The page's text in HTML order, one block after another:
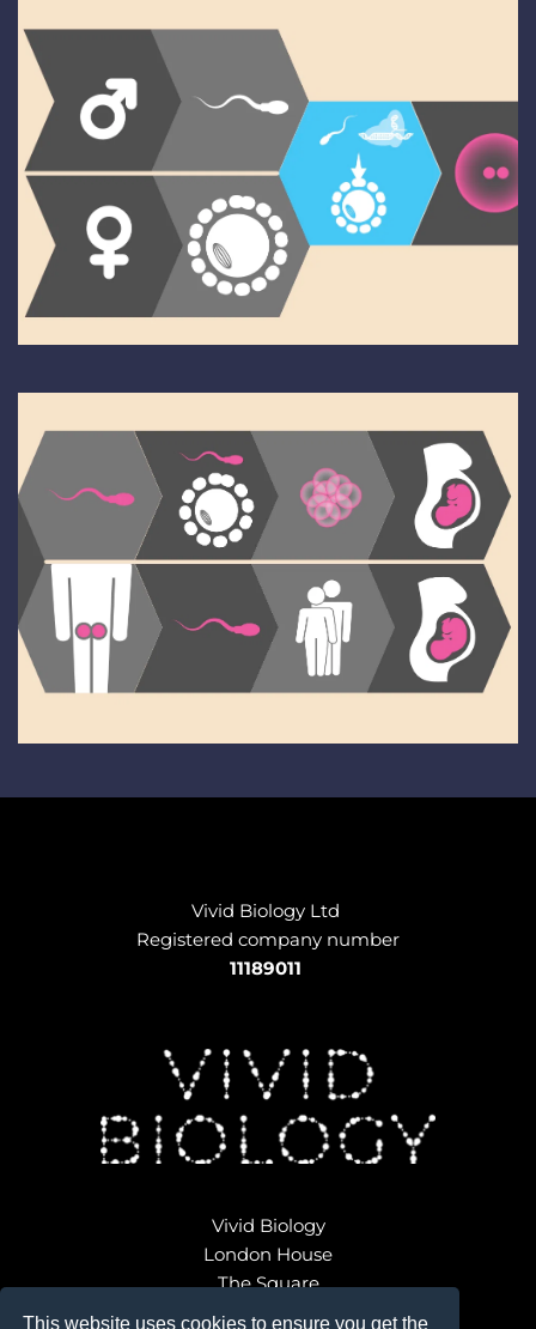
This website uses cookies to ensure you get the
Vivid Biology Ltd
Registered company number
11189011
Vivid Biology
London House
The Square
Broadwindsor